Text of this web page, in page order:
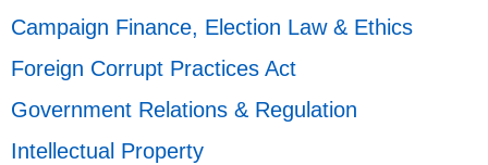
Campaign Finance, Election Law & Ethics
Foreign Corrupt Practices Act
Government Relations & Regulation
Intellectual Property